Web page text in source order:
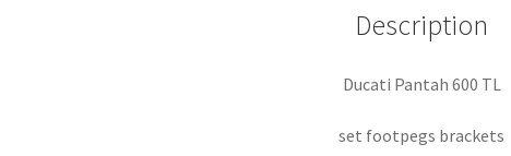
Description
Ducati Pantah 600 TL
set footpegs brackets